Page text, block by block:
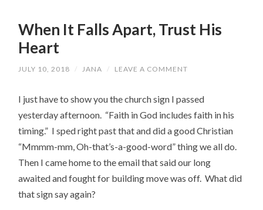
When It Falls Apart, Trust His
Heart
JULY 10, 2018 / JANA / LEAVE A COMMENT
I just have to show you the church sign I passed
yesterday afternoon. “Faith in God includes faith in his
timing.” I sped right past that and did a good Christian
“Mmmm-mm, Oh-that’s-a-good-word” thing we all do.
Then I came home to the email that said our long
awaited and fought for building move was off. What did
that sign say again?